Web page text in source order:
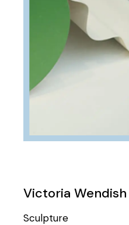
Victoria Wendish
Sculpture